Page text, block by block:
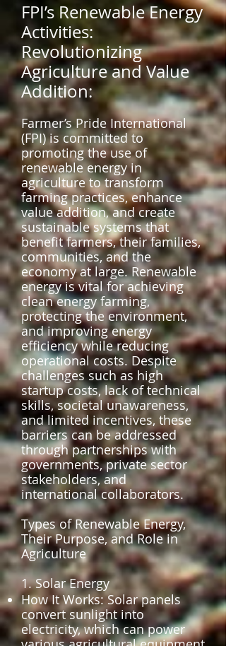
FPI’s Renewable Energy
Activities:
Revolutionizing
Agriculture and Value
Addition:
Farmer’s Pride International
(FPI) is committed to
promoting the use of
renewable energy in
agriculture to transform
farming practices, enhance
value addition, and create
sustainable systems that
benefit farmers, their families,
communities, and the
economy at large. Renewable
energy is vital for achieving
clean energy farming,
protecting the environment,
and improving energy
efficiency while reducing
operational costs. Despite
challenges such as high
startup costs, lack of technical
skills, societal unawareness,
and limited incentives, these
barriers can be addressed
through partnerships with
governments, private sector
stakeholders, and
international collaborators.
Types of Renewable Energy,
Their Purpose, and Role in
Agriculture
1. Solar Energy
How It Works: Solar panels
convert sunlight into
electricity, which can power